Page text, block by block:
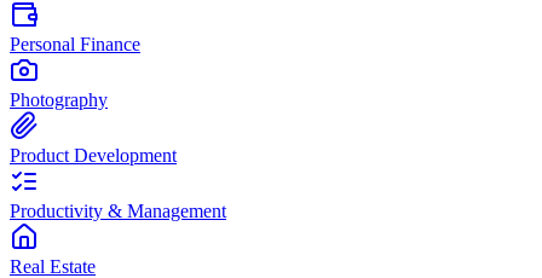
Personal Finance
Photography
Product Development
Productivity & Management
Real Estate